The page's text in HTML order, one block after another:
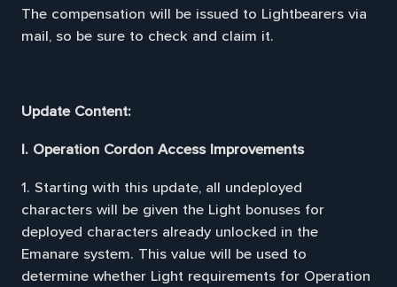
The compensation will be issued to Lightbearers via
mail, so be sure to check and claim it.
Update Content:
I. Operation Cordon Access Improvements
1. Starting with this update, all undeployed
characters will be given the Light bonuses for
deployed characters already unlocked in the
Emanare system. This value will be used to
determine whether Light requirements for Operation